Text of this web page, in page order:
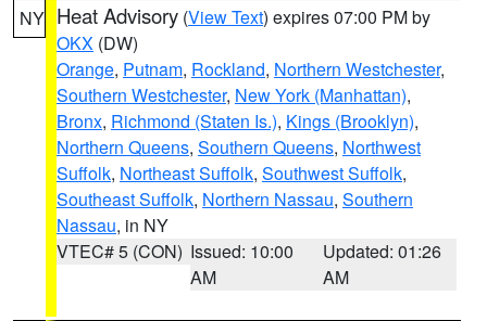
NY Heat Advisory (View Text) expires 07:00 PM by
OKX (DW)
Orange, Putnam, Rockland, Northern Westchester,
Southern Westchester, New York (Manhattan),
Bronx, Richmond (Staten Is.), Kings (Brooklyn),
Northern Queens, Southern Queens, Northwest
Suffolk, Northeast Suffolk, Southwest Suffolk,
Southeast Suffolk, Northern Nassau, Southern
Nassau, in NY
VTEC# 5 (CON) Issued: 10:00
AM
Updated: 01:26
AM